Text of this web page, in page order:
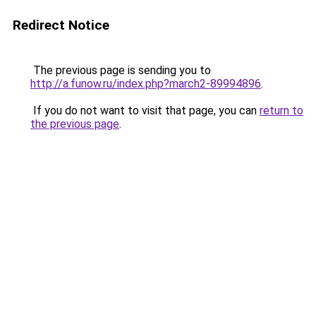
Redirect Notice
The previous page is sending you to
http://a.funow.ru/index.php?march2-89994896.
If you do not want to visit that page, you can return to
the previous page.